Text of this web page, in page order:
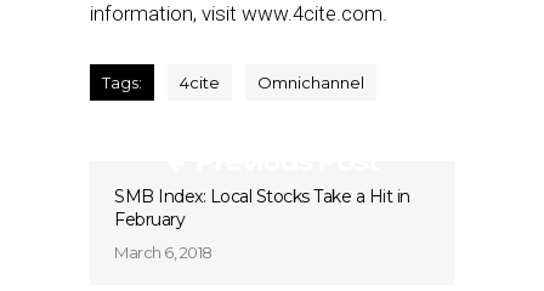
information, visit www.4cite.com.
Tags: 4cite Omnichannel
SMB Index: Local Stocks Take a Hit in
February
March 6, 2018